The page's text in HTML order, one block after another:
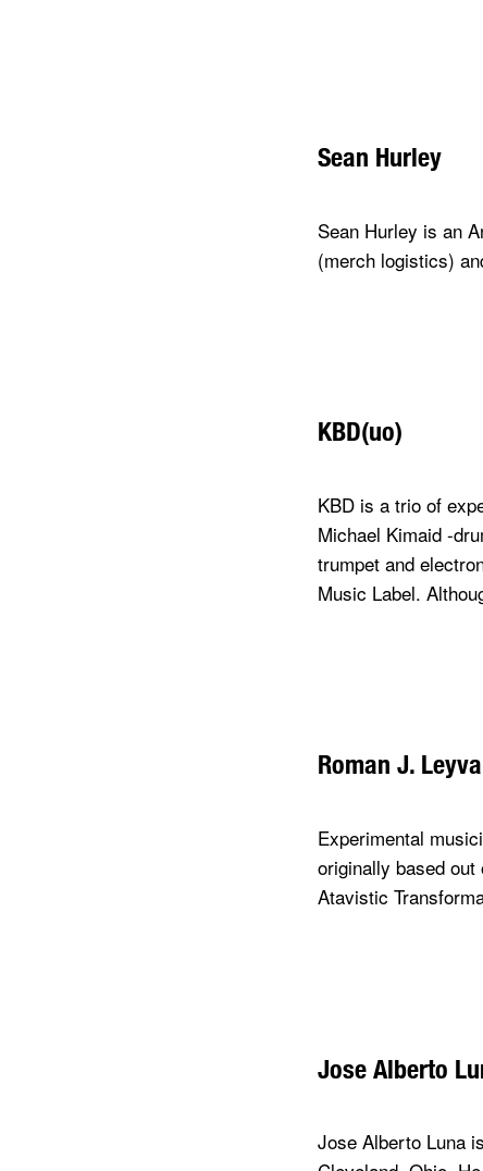
Sean Hurley
Sean Hurley is an
(merch logistics)
KBD(uo)
KBD is a trio of
Michael Kimaid -
trumpet and
Music Label.
Roman J. Leyva
Experimental
originally based
Atavistic
Jose Alberto
Jose Alberto Luna